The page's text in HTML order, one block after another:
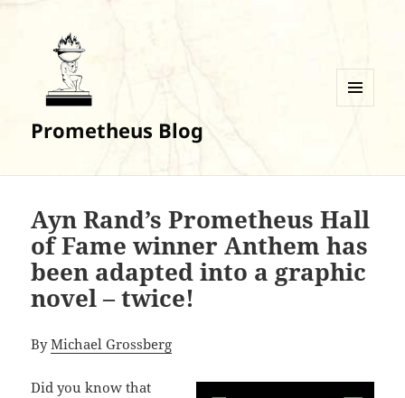
Prometheus Blog
Ayn Rand’s Prometheus Hall
of Fame winner Anthem has
been adapted into a graphic
novel – twice!
ByMichael Grossberg
Did you know that